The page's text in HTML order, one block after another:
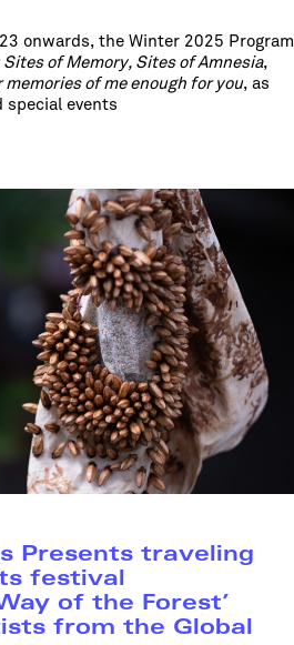
onwards, the Winter 2025 Program
of Memory, Sites of Amnesia,
of me enough for you, as
special events
Presents traveling
festival
of the Forest’
from the Global